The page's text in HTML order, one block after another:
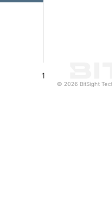
1
© 2026 BitSight